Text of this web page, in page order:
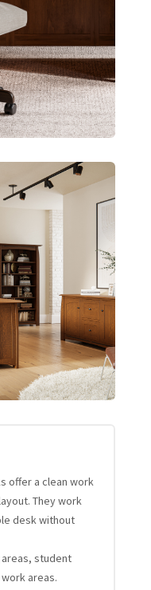
offer a clean work
They work
desk without
student
areas.